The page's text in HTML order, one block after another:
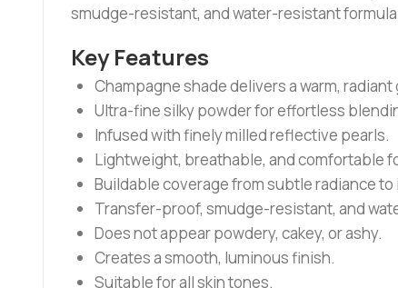
smudge-resistant, and water-resistant
Key Features
Champagne shade delivers a warm,
Ultra-fine silky powder for effortless
Infused with finely milled reflective pearls.
Lightweight, breathable, and comfortable
Buildable coverage from subtle radiance to
Transfer-proof, smudge-resistant, and
Does not appear powdery, cakey, or ashy.
Creates a smooth, luminous finish.
Suitable for all skin tones.